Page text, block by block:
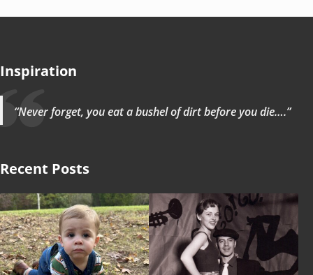
Inspiration
“Never forget, you eat a bushel of dirt before you die….”
Recent Posts